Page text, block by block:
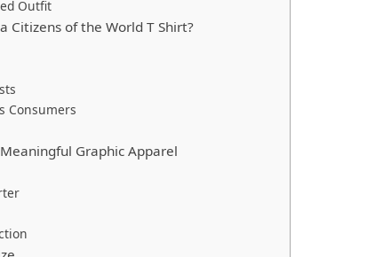
Outfit
Citizens of the World T Shirt?
Consumers
Graphic Apparel